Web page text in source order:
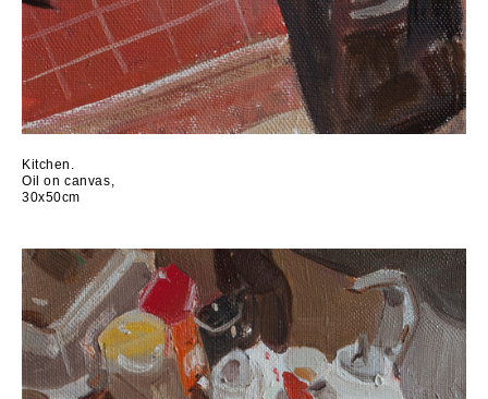
Kitchen.
Oil on canvas,
30x50cm